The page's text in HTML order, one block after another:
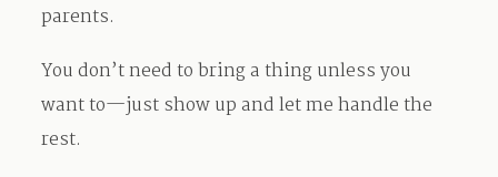
parents.
You don’t need to bring a thing unless you
want to—just show up and let me handle the
rest.